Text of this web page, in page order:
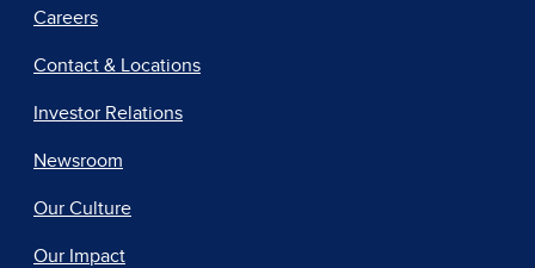
Careers
Contact & Locations
Investor Relations
Newsroom
Our Culture
Our Impact